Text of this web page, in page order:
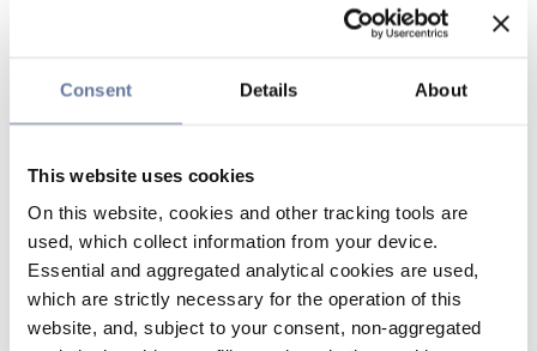
Consent Details About
This website uses cookies
On this website, cookies and other tracking tools are
used, which collect information from your device.
Essential and aggregated analytical cookies are used,
which are strictly necessary for the operation of this
website, and, subject to your consent, non-aggregated